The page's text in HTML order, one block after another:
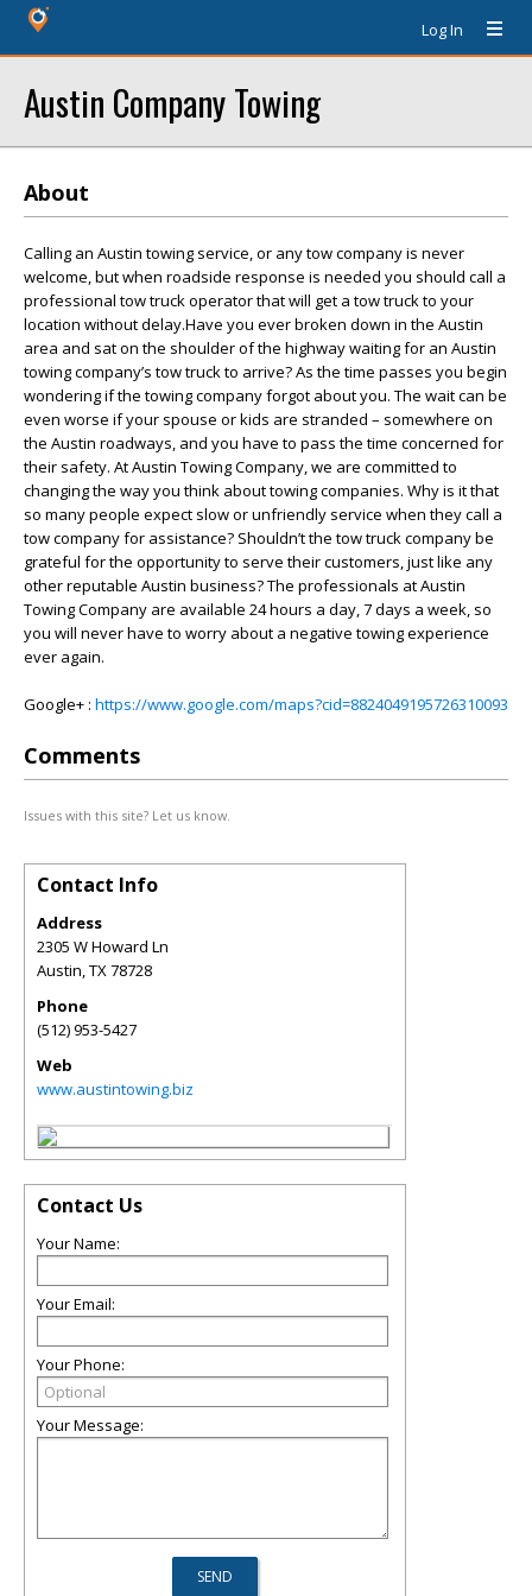
Log In
Austin Company Towing
About
Calling an Austin towing service, or any tow company is never
welcome, but when roadside response is needed you should call a
professional tow truck operator that will get a tow truck to your
location without delay.Have you ever broken down in the Austin
area and sat on the shoulder of the highway waiting for an Austin
towing company’s tow truck to arrive? As the time passes you begin
wondering if the towing company forgot about you. The wait can be
even worse if your spouse or kids are stranded – somewhere on
the Austin roadways, and you have to pass the time concerned for
their safety. At Austin Towing Company, we are committed to
changing the way you think about towing companies. Why is it that
so many people expect slow or unfriendly service when they call a
tow company for assistance? Shouldn’t the tow truck company be
grateful for the opportunity to serve their customers, just like any
other reputable Austin business? The professionals at Austin
Towing Company are available 24 hours a day, 7 days a week, so
you will never have to worry about a negative towing experience
ever again.
Google+ : https://www.google.com/maps?cid=8824049195726310093
Comments
Issues with this site? Let us know.
Contact Info
Address
2305 W Howard Ln
Austin,TX78728
Phone
(512) 953-5427
Web
www.austintowing.biz
Contact Us
Your Name:
Your Email:
Your Phone:
Your Message: